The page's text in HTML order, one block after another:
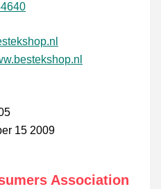
15 2009
Association